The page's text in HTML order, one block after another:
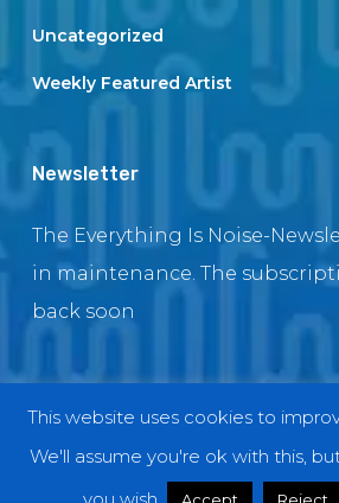
Uncategorized
Weekly Featured Artist
Newsletter
The Everything Is Noise-
in maintenance. The
back soon
facebook
youtubeinstagram
This website uses cookies to
We'll assume you're ok with this,